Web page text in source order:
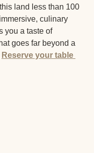
land less than 100
culinary
you a taste of
goes far beyond a
Reserve your table